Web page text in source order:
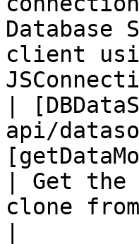
client
|
api/
| Get
clone